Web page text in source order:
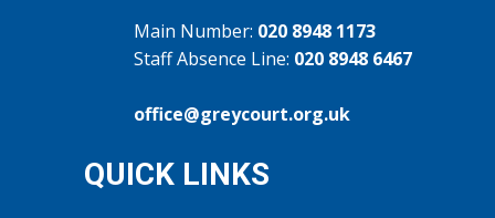
Main Number: 020 8948 1173
Staff Absence Line: 020 8948 6467
office@greycourt.org.uk
QUICK LINKS